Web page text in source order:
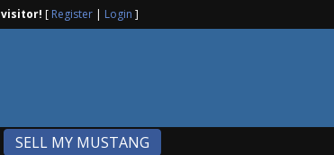
visitor! [ Register | Login ]
SELL MY MUSTANG